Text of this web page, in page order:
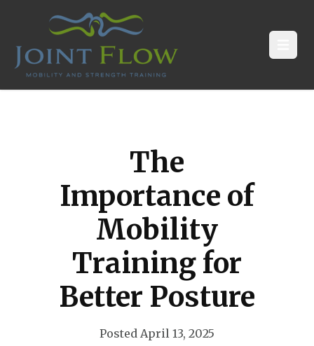
The
Importance of
Mobility
Training for
Better Posture
Posted April 13, 2025